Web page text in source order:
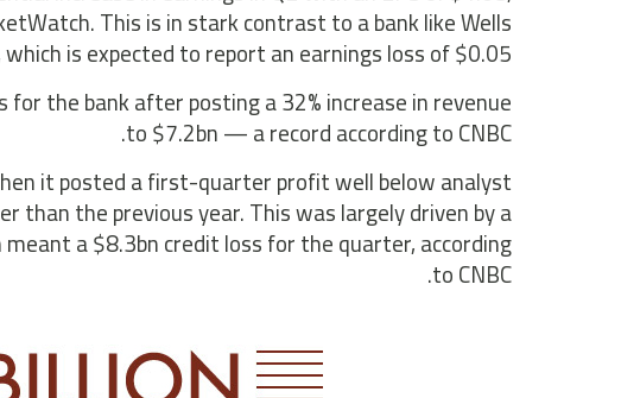
This is in stark contrast to a bank like Wells
which is expected to report an earnings loss of $0.05.
the bank after posting a 32% increase in revenue
to $7.2bn — a record according to CNBC.
it posted a first-quarter profit well below analyst
the previous year. This was largely driven by a
a $8.3bn credit loss for the quarter, according
to CNBC.